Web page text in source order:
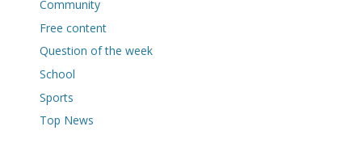
Community
Free content
Question of the week
School
Sports
Top News